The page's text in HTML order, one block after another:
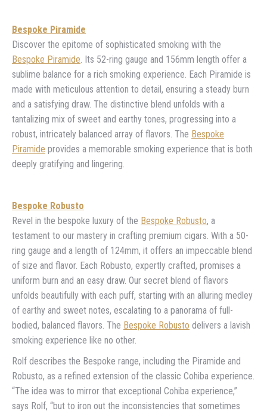
Bespoke Piramide
Discover the epitome of sophisticated smoking with the
Bespoke Piramide . Its 52-ring gauge and 156mm length offer a
sublime balance for a rich smoking experience. Each Piramide is
made with meticulous attention to detail, ensuring a steady burn
and a satisfying draw. The distinctive blend unfolds with a
tantalizing mix of sweet and earthy tones, progressing into a
robust, intricately balanced array of flavors. The Bespoke
Piramide provides a memorable smoking experience that is both
deeply gratifying and lingering.
Bespoke Robusto
Revel in the bespoke luxury of the Bespoke Robusto, a
testament to our mastery in crafting premium cigars. With a 50-
ring gauge and a length of 124mm, it offers an impeccable blend
of size and flavor. Each Robusto, expertly crafted, promises a
uniform burn and an easy draw. Our secret blend of flavors
unfolds beautifully with each puff, starting with an alluring medley
of earthy and sweet notes, escalating to a panorama of full-
bodied, balanced flavors. The Bespoke Robusto delivers a lavish
smoking experience like no other.
Rolf describes the Bespoke range, including the Piramide and
Robusto, as a refined extension of the classic Cohiba experience.
“The idea was to mirror that exceptional Cohiba experience,”
says Rolf, “but to iron out the inconsistencies that sometimes